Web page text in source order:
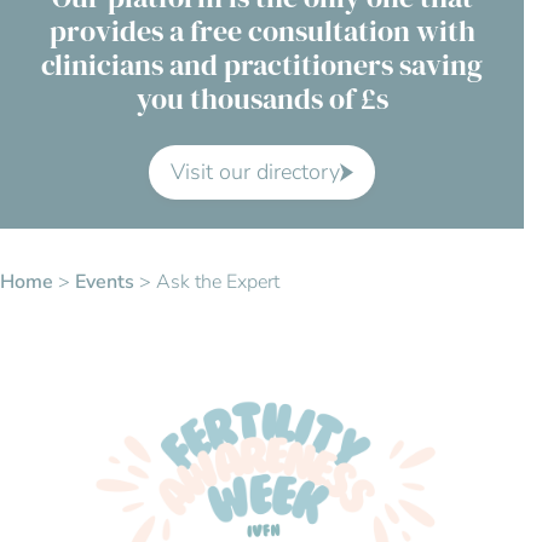
Contact Us
Advisory Board
FAQs
provides a free consultation with
clinicians and practitioners saving
you thousands of £s
Visit our directory
Home > Events > Ask the Expert